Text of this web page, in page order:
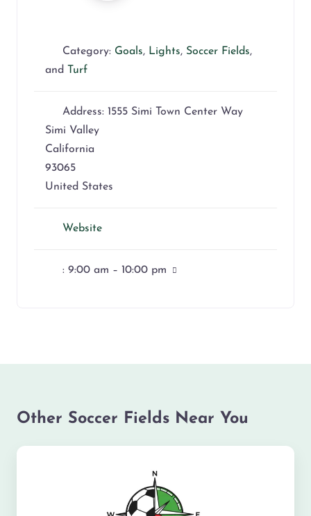
Category: Goals, Lights, Soccer Fields,
and
Turf
Address: 1555 Simi Town Center Way
Simi Valley
California
93065
United States
Website
: 9:00 am – 10:00 pm
Other Soccer Fields Near You